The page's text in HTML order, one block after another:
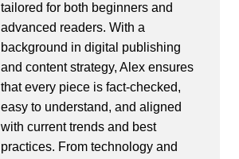
tailored for both beginners and
advanced readers. With a
background in digital publishing
and content strategy, Alex ensures
that every piece is fact-checked,
easy to understand, and aligned
with current trends and best
practices. From technology and